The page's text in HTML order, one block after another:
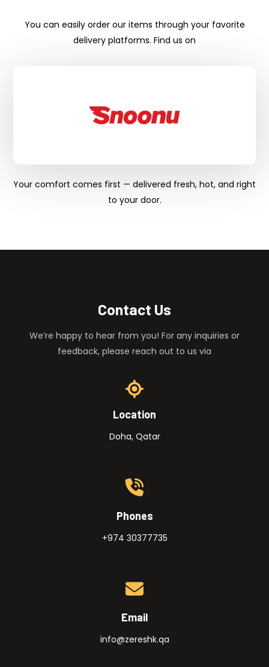
You can easily order our items through your favorite
delivery platforms. Find us on
Your comfort comes first — delivered fresh, hot, and right
to your door.
Contact Us
We’re happy to hear from you! For any inquiries or
feedback, please reach out to us via
Location
Doha, Qatar
Phones
+974 30377735
Email
info@zereshk.qa